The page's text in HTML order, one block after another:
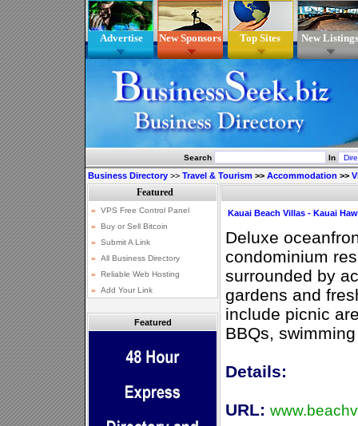
Advertise New Sponsors Top Sites New Listings
Search In
Business Directory >> Travel & Tourism >> Accommodation >>
Featured
Kauai Beach Villas - Kauai
Deluxe
condominium
surrounded by
gardens and
include picnic
BBQs,
Details:
URL: